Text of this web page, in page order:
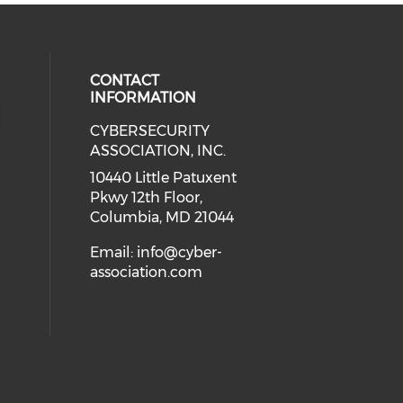
media on Instagram (opens in
social media on Facebook
our social media on Twitter
our social media on Linkedin
media on Youtube (opens in a
CONTACT
INFORMATION
CYBERSECURITY
ASSOCIATION, INC.
10440 Little Patuxent
Pkwy 12th Floor,
Columbia, MD 21044
Email: info@cyber-
association.com